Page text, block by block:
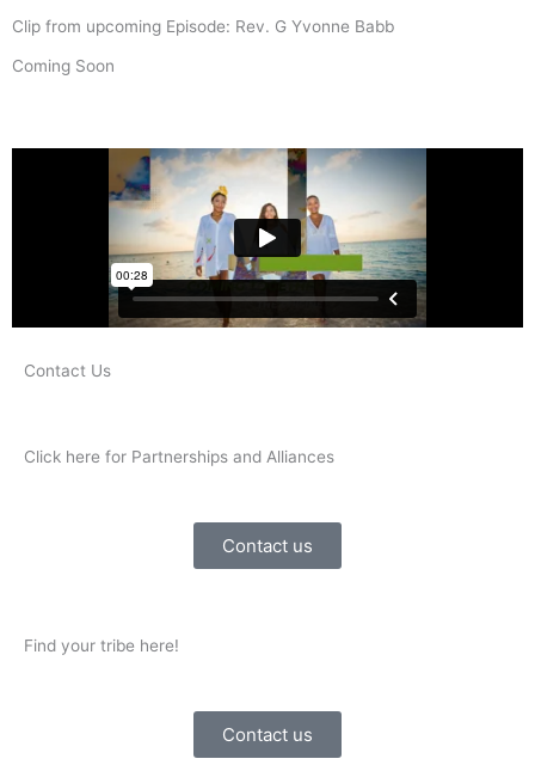
Clip from upcoming Episode: Rev. G Yvonne Babb
Coming Soon
Contact Us
Click here for Partnerships and Alliances
Contact us
Find your tribe here!
Contact us